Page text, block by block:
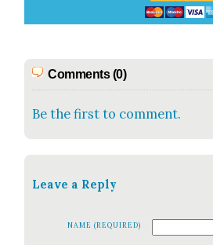
Comments (0)
Be the first to comment.
Leave a Reply
NAME (REQUIRED)